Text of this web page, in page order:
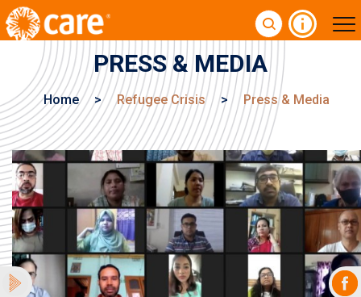
PRESS & MEDIA
Home > Refugee Crisis > Press & Media